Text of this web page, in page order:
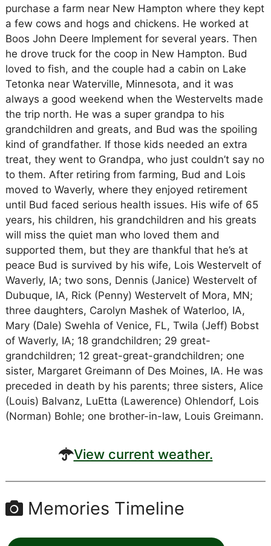
purchase a farm near New Hampton where they kept
a few cows and hogs and chickens. He worked at
Boos John Deere Implement for several years. Then
he drove truck for the coop in New Hampton. Bud
loved to fish, and the couple had a cabin on Lake
Tetonka near Waterville, Minnesota, and it was
always a good weekend when the Westervelts made
the trip north. He was a super grandpa to his
grandchildren and greats, and Bud was the spoiling
kind of grandfather. If those kids needed an extra
treat, they went to Grandpa, who just couldn’t say no
to them. After retiring from farming, Bud and Lois
moved to Waverly, where they enjoyed retirement
until Bud faced serious health issues. His wife of 65
years, his children, his grandchildren and his greats
will miss the quiet man who loved them and
supported them, but they are thankful that he’s at
peace Bud is survived by his wife, Lois Westervelt of
Waverly, IA; two sons, Dennis (Janice) Westervelt of
Dubuque, IA, Rick (Penny) Westervelt of Mora, MN;
three daughters, Carolyn Mashek of Waterloo, IA,
Mary (Dale) Swehla of Venice, FL, Twila (Jeff) Bobst
of Waverly, IA; 18 grandchildren; 29 great-
grandchildren; 12 great-great-grandchildren; one
sister, Margaret Greimann of Des Moines, IA. He was
preceded in death by his parents; three sisters, Alice
(Louis) Balvanz, LuEtta (Lawerence) Ohlendorf, Lois
(Norman) Bohle; one brother-in-law, Louis Greimann.
View current weather.
Memories Timeline